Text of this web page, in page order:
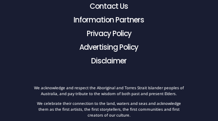
Contact Us
Information Partners
Privacy Policy
Advertising Policy
Disclaimer
We acknowledge and respect the Aboriginal and Torres Strait Islander peoples of
Australia, and pay tribute to the wisdom of both past and present Elders.
We celebrate their connection to the land, waters and seas and acknowledge
them as the first artists, the first storytellers, the first communities and first
creators of our culture.